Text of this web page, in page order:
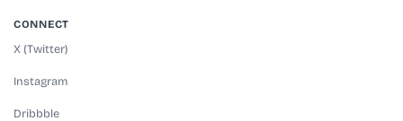
CONNECT
X (Twitter)
Instagram
Dribbble